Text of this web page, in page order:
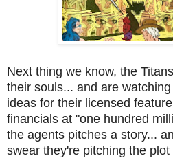
Next thing we know, the
their souls... and are
ideas for their licensed
financials at "one hundred
the agents pitches a story...
swear they're pitching the plot